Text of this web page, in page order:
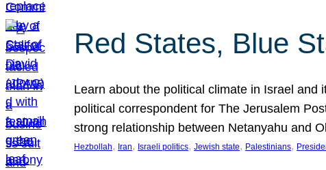
Red States, Blue
Learn about the political climate in Israel
political correspondent for The Jerusalem
strong relationship between Netanyahu and
Hezbollah, Iran, Israeli politics, Jewish state, Palestinians,